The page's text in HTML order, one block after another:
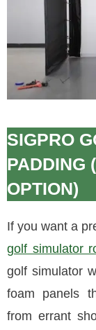
SIGPRO
PADDING
OPTION)
If you want a
golf simulator
golf simulator
foam panels
from errant